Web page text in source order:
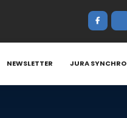
NEWSLETTER JURA SYNCHRO